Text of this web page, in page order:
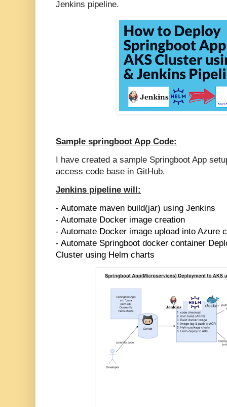
Jenkins pipeline.
Sample springboot App Code:
I have created a sample Springboot App
access code base in GitHub.
Jenkins pipeline will:
- Automate maven build(jar) using Jenkins
- Automate Docker image creation
- Automate Docker image upload into Azure
- Automate Springboot docker container
Cluster using Helm charts